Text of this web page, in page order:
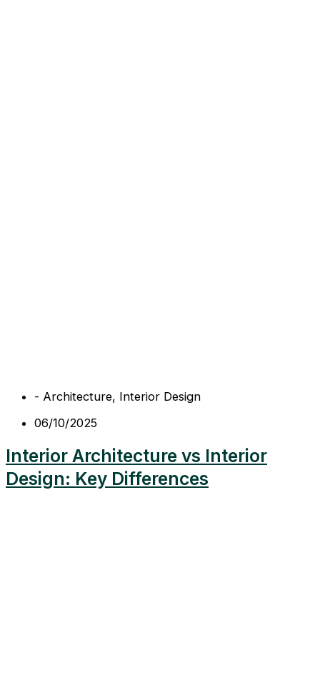
- Architecture, Interior Design
06/10/2025
Interior Architecture vs Interior
Design: Key Differences